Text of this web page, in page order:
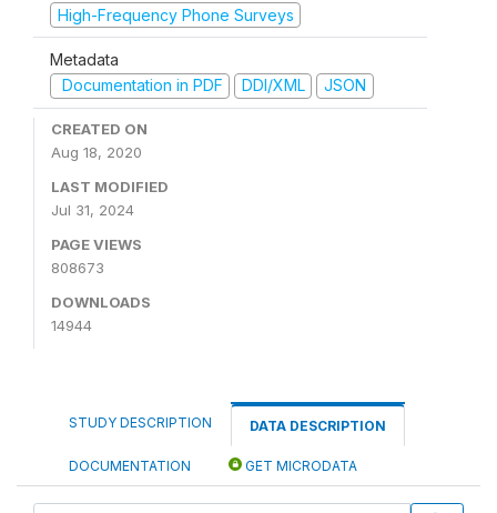
High-Frequency Phone Surveys
Metadata
Documentation in PDF
DDI/XML JSON
CREATED ON
Aug 18, 2020
LAST MODIFIED
Jul 31, 2024
PAGE VIEWS
808673
DOWNLOADS
14944
STUDY DESCRIPTION DATA DESCRIPTION
DOCUMENTATION GET MICRODATA